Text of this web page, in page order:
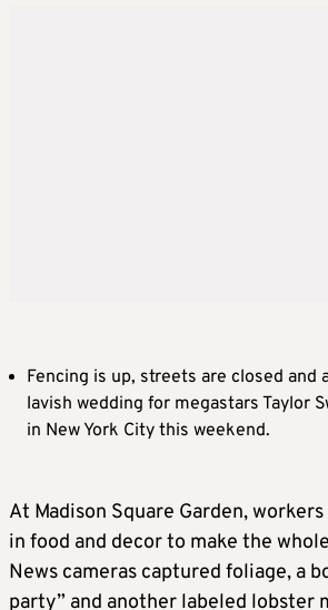
Fencing is up, streets are closed and
lavish wedding for megastars Taylor
in New York City this weekend.
At Madison Square Garden,
in food and decor to make the
News cameras captured foliage, a
party” and another labeled lobster